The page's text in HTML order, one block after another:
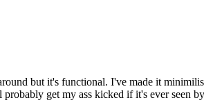
but it's functional. I've made it
probably get my ass kicked if it's ever seen